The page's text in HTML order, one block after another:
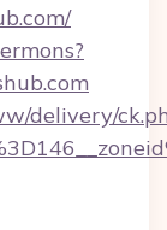
delivery/